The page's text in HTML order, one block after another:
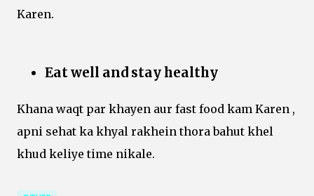
Karen.
Eat well and stay healthy
Khana waqt par khayen aur fast food kam Karen ,
apni sehat ka khyal rakhein thora bahut khel
khud keliye time nikale.